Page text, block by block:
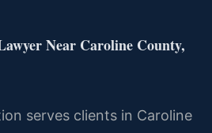
Near Caroline County,
serves clients in Caroline